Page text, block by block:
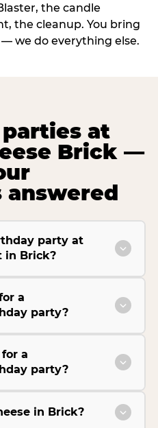
the candle
the cleanup. You bring
we do everything else.
at
Brick —
answered
party at
in Brick?
a
party?
a
party?
in Brick?